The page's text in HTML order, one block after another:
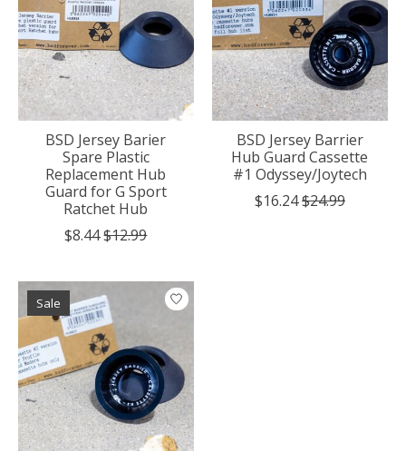
BSD Jersey Barier
Spare Plastic
Replacement Hub
Guard for G Sport
Ratchet Hub
$8.44$12.99
BSD Jersey Barrier
Hub Guard Cassette
#1 Odyssey/Joytech
$16.24$24.99
Sale